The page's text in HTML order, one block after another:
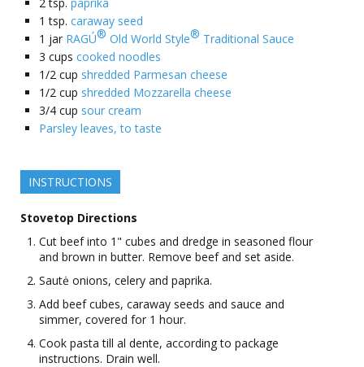
1 tsp. caraway seed
1 jar RAGÚ® Old World Style® Traditional Sauce
3 cups cooked noodles
1/2 cup shredded Parmesan cheese
1/2 cup shredded Mozzarella cheese
3/4 cup sour cream
Parsley leaves, to taste
INSTRUCTIONS
Stovetop Directions
Cut beef into 1" cubes and dredge in seasoned flour
and brown in butter. Remove beef and set aside.
Sautė onions, celery and paprika.
Add beef cubes, caraway seeds and sauce and
simmer, covered for 1 hour.
Cook pasta till al dente, according to package
instructions. Drain well.